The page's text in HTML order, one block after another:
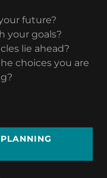
future?
your goals?
lie ahead?
choices you are